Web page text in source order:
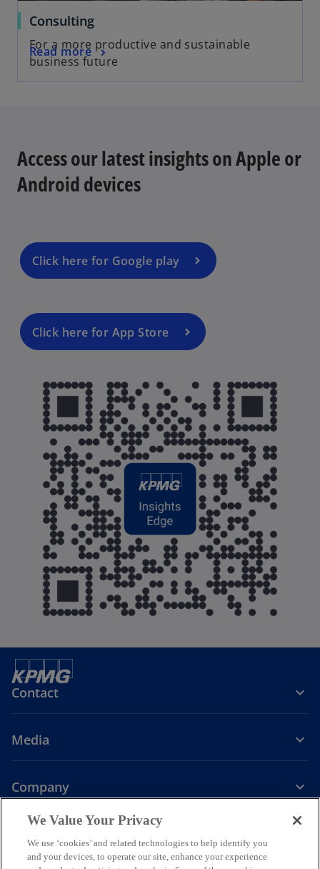
Consulting
For a more productive and sustainable
business future
Read more
Access our latest insights on Apple or
Android devices
Click here for Google play
Click here for App Store
Contact
Media
Company
o
e
o
e
e
e
LegalPrivacyAccessibilityHelp
We Value Your Privacy
We use ‘cookies’ and related technologies to help identify you
and your devices, to operate our site, enhance your experience